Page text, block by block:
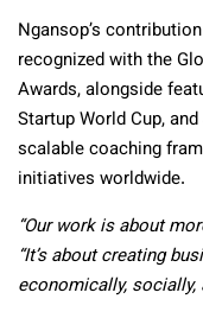
Ngansop’s
recognized with the
Awards, alongside
Startup World Cup,
scalable coaching
initiatives worldwide.
“Our work is about
“It’s about creating
economically, socially,